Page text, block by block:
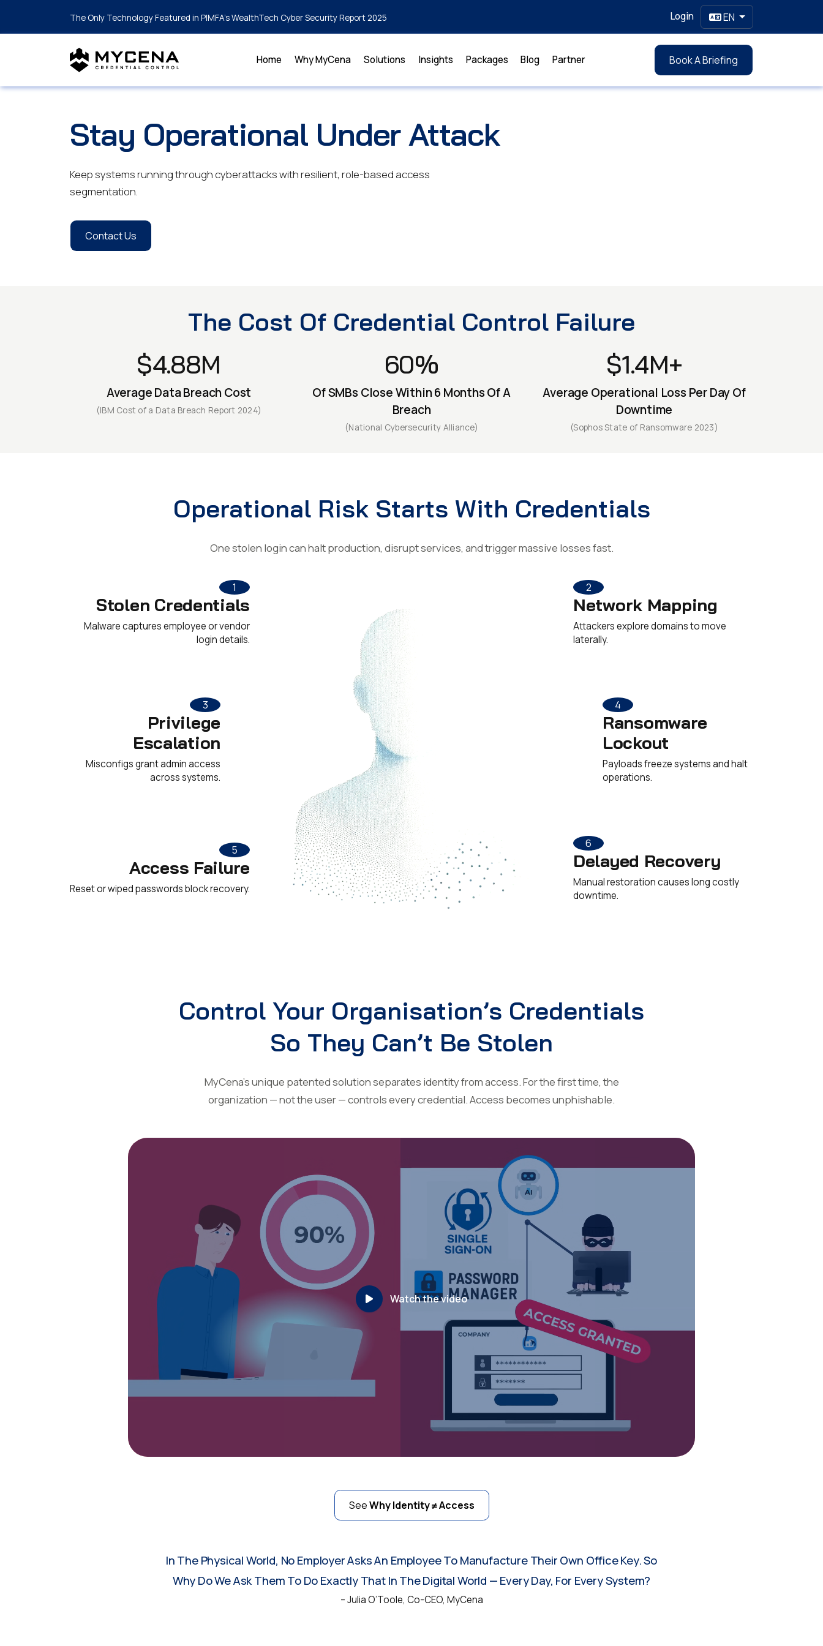
The Only Technology Featured in PIMFA's WealthTech Cyber Security Report 2025 Login EN
Home Why MyCena Solutions Insights Packages Blog Partner Book A Briefing
Stay Operational Under Attack
Keep systems running through cyberattacks with resilient, role-based access
segmentation.
Contact Us
The Cost Of Credential Control Failure
$4.88M
Average Data Breach Cost
(IBM Cost of a Data Breach Report 2024)
60%
Of SMBs Close Within 6 Months Of A
Breach
(National Cybersecurity Alliance)
$1.4M+
Average Operational Loss Per Day Of
Downtime
(Sophos State of Ransomware 2023)
Operational Risk Starts With Credentials
One stolen login can halt production, disrupt services, and trigger massive losses fast.
1
Stolen Credentials
Malware captures employee or vendor
login details.
2
Network Mapping
Attackers explore domains to move
laterally.
3
Privilege
Escalation
Misconfigs grant admin access
across systems.
4
Ransomware
Lockout
Payloads freeze systems and halt
operations.
5
Access Failure
Reset or wiped passwords block recovery.
6
Delayed Recovery
Manual restoration causes long costly
downtime.
Control Your Organisation’s Credentials
So They Can’t Be Stolen
MyCena’s unique patented solution separates identity from access. For the first time, the
organization — not the user — controls every credential. Access becomes unphishable.
Watch the video
SeeWhy Identity ≠ Access
In The Physical World, No Employer Asks An Employee To Manufacture Their Own Office Key. So
Why Do We Ask Them To Do Exactly That In The Digital World — Every Day, For Every System?
– Julia O’Toole, Co-CEO, MyCena